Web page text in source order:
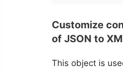
Customize
of JSON to
This object is